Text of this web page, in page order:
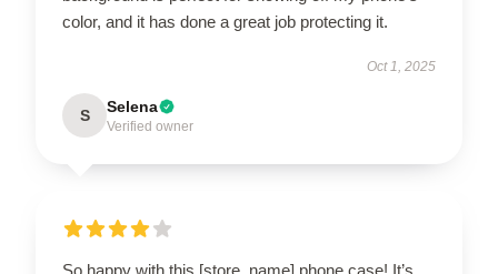
color, and it has done a great job protecting it.
Oct 1, 2025
S Selena
Verified owner
So happy with this [store_name] phone case! It’s